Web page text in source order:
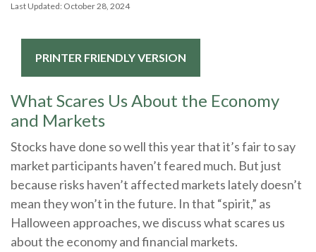
Last Updated: October 28, 2024
PRINTER FRIENDLY VERSION
What Scares Us About the Economy
and Markets
Stocks have done so well this year that it’s fair to say
market participants haven’t feared much. But just
because risks haven’t affected markets lately doesn’t
mean they won’t in the future. In that “spirit,” as
Halloween approaches, we discuss what scares us
about the economy and financial markets.